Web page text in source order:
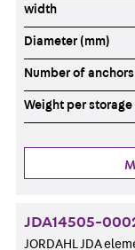
width
Diameter (mm)
Number of anchors
Weight per
JDA14505-
JORDAHL JDA